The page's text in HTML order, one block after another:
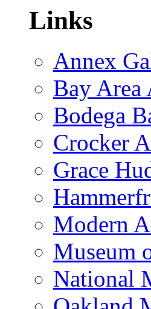
Links
Annex
Bay Area
Bodega
Crocker
Grace
Modern
Museum
National